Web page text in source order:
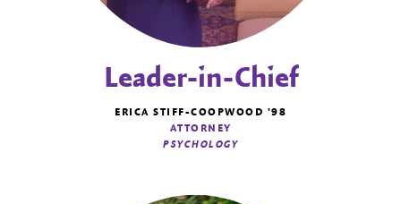
Leader-in-Chief
ERICA STIFF-COOPWOOD '98
ATTORNEY
PSYCHOLOGY